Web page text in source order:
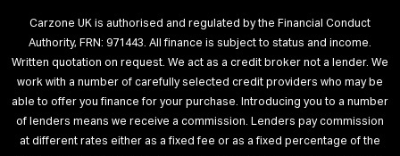
Carzone UK is authorised and regulated by the Financial Conduct
Authority, FRN: 971443. All finance is subject to status and income.
Written quotation on request. We act as a credit broker not a lender. We
work with a number of carefully selected credit providers who may be
able to offer you finance for your purchase. Introducing you to a number
of lenders means we receive a commission. Lenders pay commission
at different rates either as a fixed fee or as a fixed percentage of the